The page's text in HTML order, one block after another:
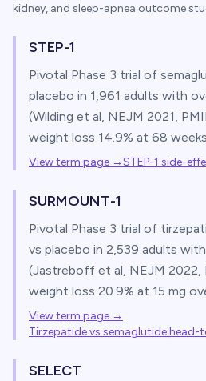
kidney, and sleep-apnea outcome
STEP-1
Pivotal Phase 3 trial of
placebo in 1,961 adults with
(Wilding et al, NEJM 2021,
weight loss 14.9% at 68
View term page →STEP-1 side-
SURMOUNT-1
Pivotal Phase 3 trial of
vs placebo in 2,539 adults
(Jastreboff et al, NEJM 2022,
weight loss 20.9% at 15 mg
View term page →
Tirzepatide vs semaglutide head-
SELECT